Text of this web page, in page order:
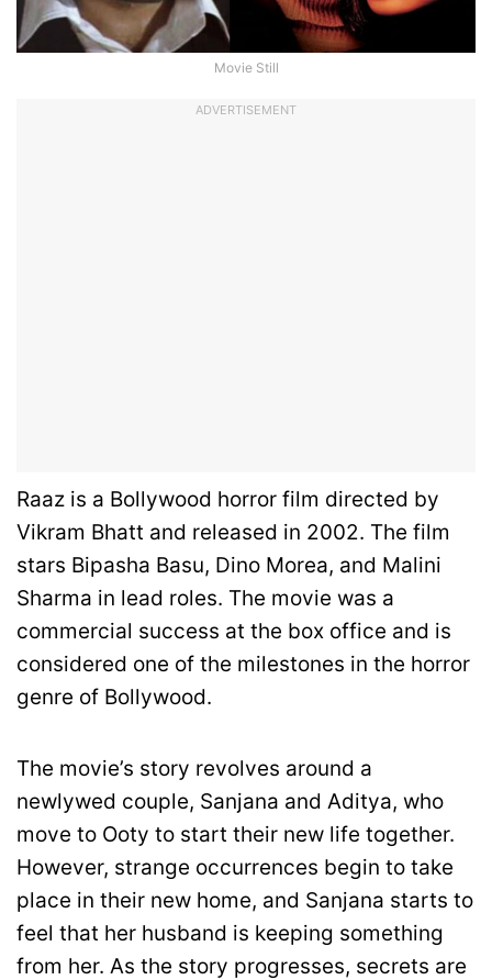
Movie Still
ADVERTISEMENT
Raaz is a Bollywood horror film directed by
Vikram Bhatt and released in 2002. The film
stars Bipasha Basu, Dino Morea, and Malini
Sharma in lead roles. The movie was a
commercial success at the box office and is
considered one of the milestones in the horror
genre of Bollywood.
The movie’s story revolves around a
newlywed couple, Sanjana and Aditya, who
move to Ooty to start their new life together.
However, strange occurrences begin to take
place in their new home, and Sanjana starts to
feel that her husband is keeping something
from her. As the story progresses, secrets are